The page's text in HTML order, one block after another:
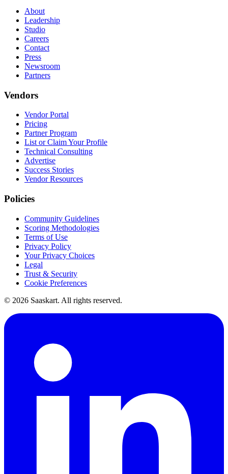
About
Leadership
Studio
Careers
Contact
Press
Newsroom
Partners
Vendors
Vendor Portal
Pricing
Partner Program
List or Claim Your Profile
Technical Consulting
Advertise
Success Stories
Vendor Resources
Policies
Community Guidelines
Scoring Methodologies
Terms of Use
Privacy Policy
Your Privacy Choices
Legal
Trust & Security
Cookie Preferences
© 2026 Saaskart. All rights reserved.